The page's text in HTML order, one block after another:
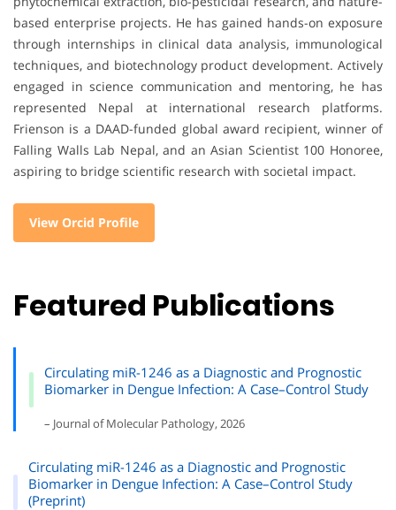
based enterprise projects. He has gained hands-on exposure
through internships in clinical data analysis, immunological
techniques, and biotechnology product development. Actively
engaged in science communication and mentoring, he has
represented Nepal at international research platforms.
Frienson is a DAAD-funded global award recipient, winner of
Falling Walls Lab Nepal, and an Asian Scientist 100 Honoree,
aspiring to bridge scientific research with societal impact.
View Orcid Profile
Featured Publications
Circulating miR-1246 as a Diagnostic and Prognostic
Biomarker in Dengue Infection: A Case–Control Study
– Journal of Molecular Pathology, 2026
Circulating miR-1246 as a Diagnostic and Prognostic
Biomarker in Dengue Infection: A Case–Control Study
(Preprint)